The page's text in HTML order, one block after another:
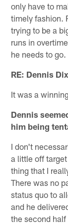
only have to
timely fashion.
trying to be a
runs in
he needs to go.
RE: Dennis
It was a
Dennis
him being
I don't
a little off
thing that I
There was no
status quo to
and he
the second